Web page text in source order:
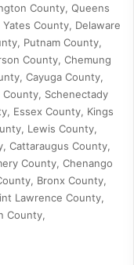
County, Queens
County, Delaware
Putnam County,
County, Chemung
Cayuga County,
Schenectady
Essex County, Kings
Lewis County,
Cattaraugus County,
County, Chenango
Bronx County,
Lawrence County,
County,